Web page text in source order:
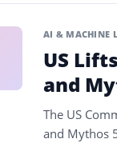
AI & MACHINE
US
and
The US
and Mythos